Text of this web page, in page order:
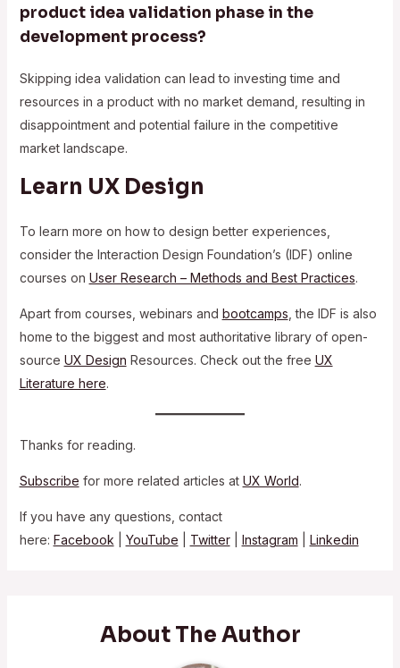
product idea validation phase in the
development process?
Skipping idea validation can lead to investing time and
resources in a product with no market demand, resulting in
disappointment and potential failure in the competitive
market landscape.
Learn UX Design
To learn more on how to design better experiences,
consider the Interaction Design Foundation’s (IDF) online
courses on User Research – Methods and Best Practices.
Apart from courses, webinars and bootcamps , the IDF is also
home to the biggest and most authoritative library of open-
source UX Design Resources. Check out the free UX
Literature here.
Thanks for reading.
Subscribe for more related articles at UX World.
If you have any questions, contact
here: Facebook YouTube Twitter Instagram Linkedin
About The Author